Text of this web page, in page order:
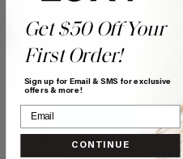
Shop the look
Get $50 Off Your
First Order!
Sign up for Email & SMS for exclusive
offers & more!
CONTINUE